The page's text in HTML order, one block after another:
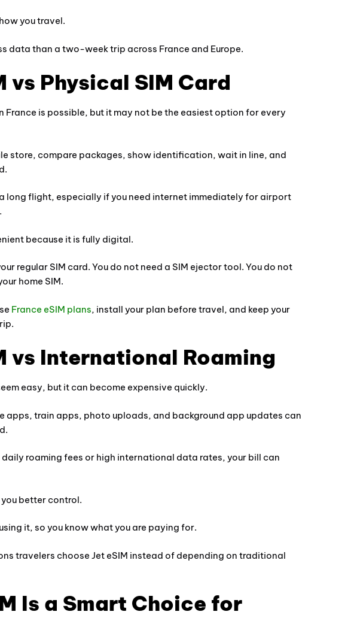
you travel.
data than a two-week trip across France and Europe.
vs Physical SIM Card
France is possible, but it may not be the easiest option for every
store, compare packages, show identification, wait in line, and
long flight, especially if you need internet immediately for airport
because it is fully digital.
regular SIM card. You do not need a SIM ejector tool. You do not
home SIM.
France eSIM plans, install your plan before travel, and keep your
vs International Roaming
easy, but it can become expensive quickly.
apps, train apps, photo uploads, and background app updates can
roaming fees or high international data rates, your bill can
better control.
it, so you know what you are paying for.
travelers choose Jet eSIM instead of depending on traditional
Is a Smart Choice for